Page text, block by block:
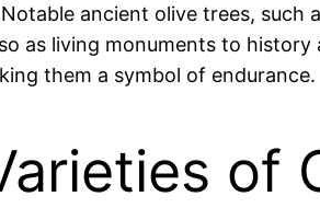
ancient olive trees, such
as living monuments to
them a symbol of endurance.
of